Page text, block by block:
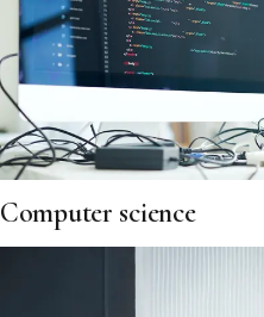
Computer science